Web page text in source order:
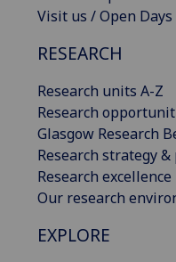
Visit us / Open Days
RESEARCH
Research units A-Z
Research
Glasgow Research
Research strategy
Research excellence
Our research
EXPLORE